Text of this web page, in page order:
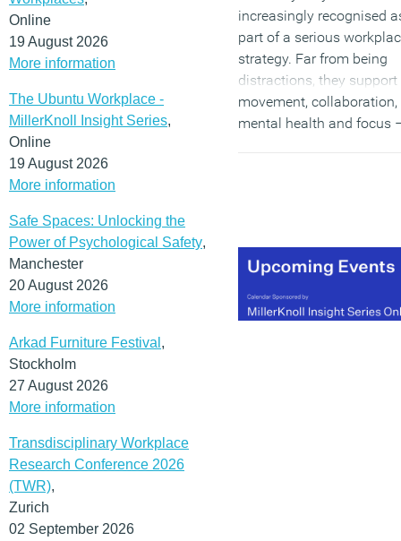
Online
19 August 2026
More information
The Ubuntu Workplace -
MillerKnoll Insight Series,
Online
19 August 2026
More information
Safe Spaces: Unlocking the
Power of Psychological Safety,
Manchester
20 August 2026
More information
Arkad Furniture Festival ,
Stockholm
27 August 2026
More information
Transdisciplinary Workplace
Research Conference 2026
(TWR),
Zurich
02 September 2026
increasingly recognised
part of a serious
strategy. Far from being
distractions, they support
movement, collaboration,
mental health and focus